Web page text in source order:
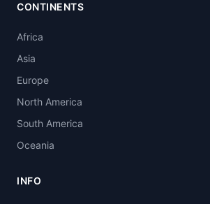
CONTINENTS
Africa
Asia
Europe
North America
South America
Oceania
INFO